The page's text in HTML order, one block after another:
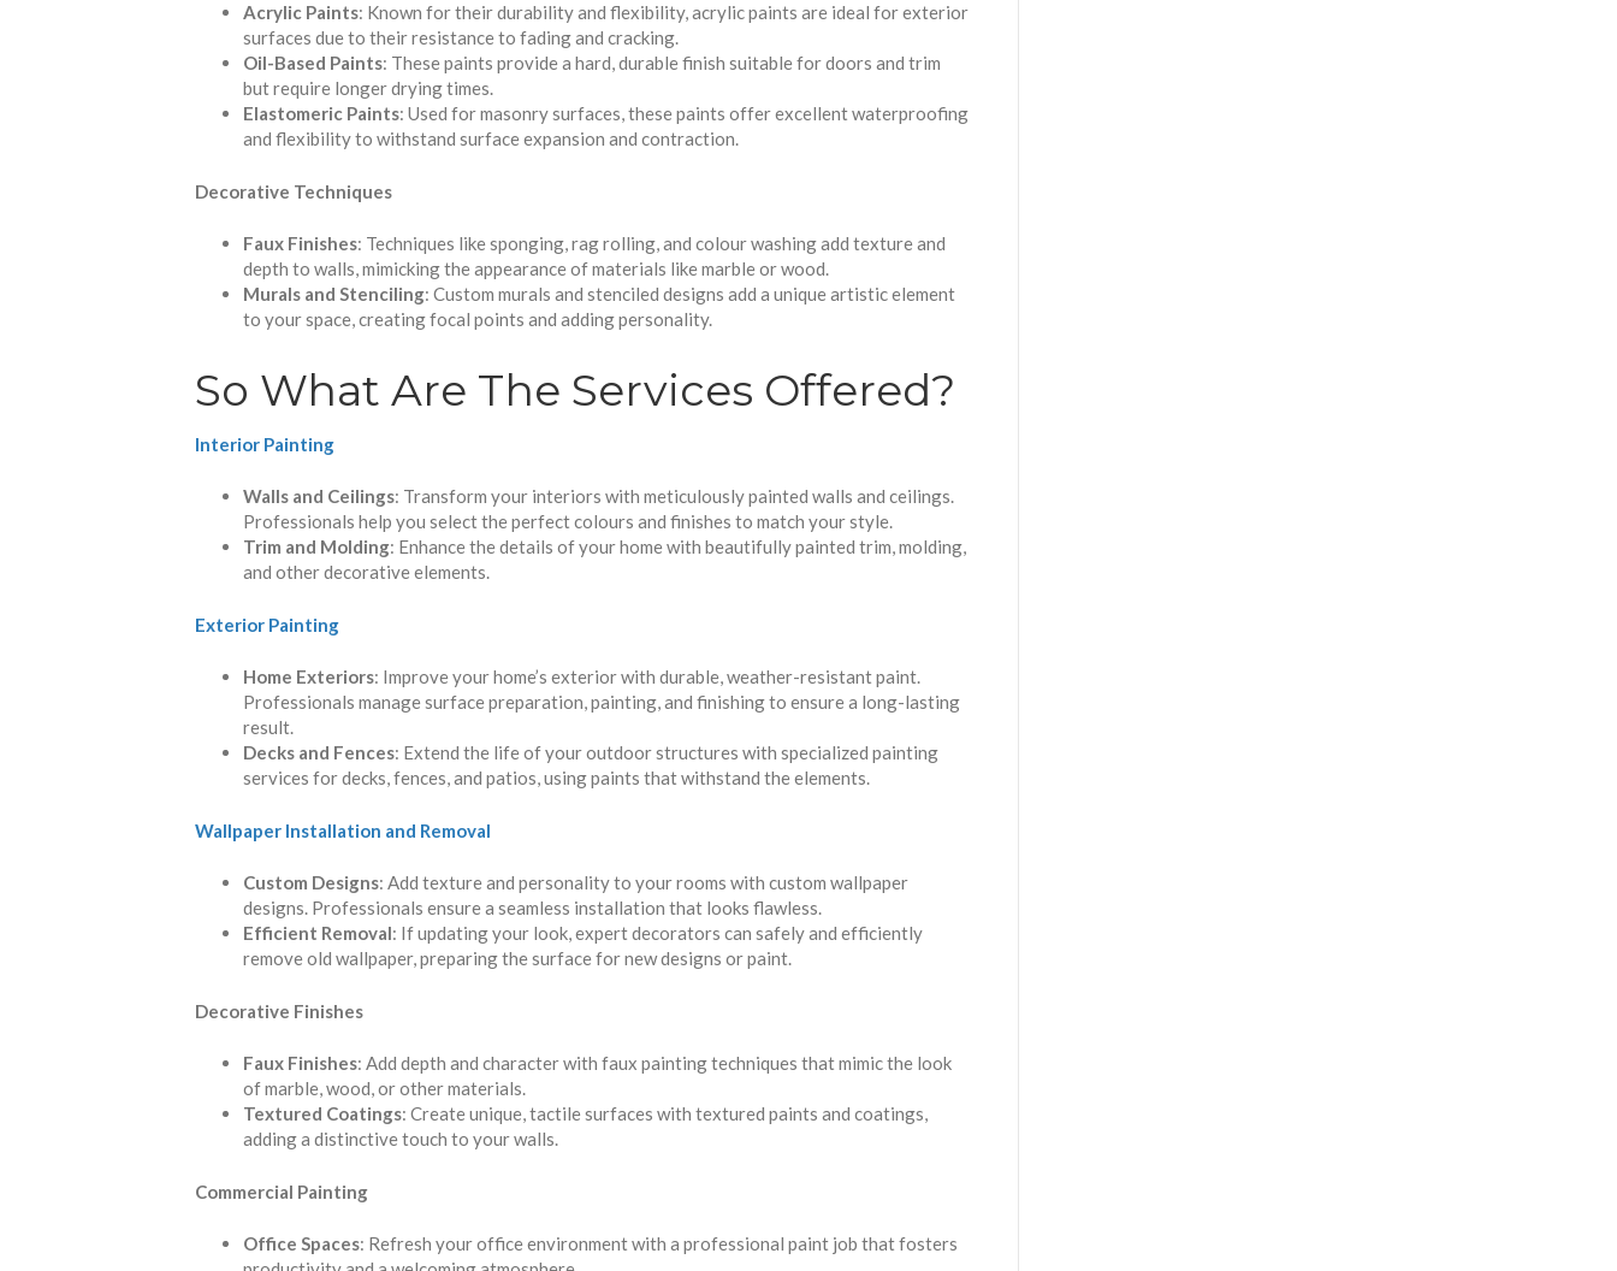
Acrylic Paints: Known for their durability and flexibility, acrylic paints are ideal for exterior
surfaces due to their resistance to fading and cracking.
Oil-Based Paints: These paints provide a hard, durable finish suitable for doors and trim
but require longer drying times.
Elastomeric Paints: Used for masonry surfaces, these paints offer excellent waterproofing
and flexibility to withstand surface expansion and contraction.
Decorative Techniques
Faux Finishes: Techniques like sponging, rag rolling, and colour washing add texture and
depth to walls, mimicking the appearance of materials like marble or wood.
Murals and Stenciling: Custom murals and stenciled designs add a unique artistic element
to your space, creating focal points and adding personality.
So What Are The Services Offered?
Interior Painting
Walls and Ceilings: Transform your interiors with meticulously painted walls and ceilings.
Professionals help you select the perfect colours and finishes to match your style.
Trim and Molding: Enhance the details of your home with beautifully painted trim, molding,
and other decorative elements.
Exterior Painting
Home Exteriors: Improve your home’s exterior with durable, weather-resistant paint.
Professionals manage surface preparation, painting, and finishing to ensure a long-lasting
result.
Decks and Fences: Extend the life of your outdoor structures with specialized painting
services for decks, fences, and patios, using paints that withstand the elements.
Wallpaper Installation and Removal
Custom Designs: Add texture and personality to your rooms with custom wallpaper
designs. Professionals ensure a seamless installation that looks flawless.
Efficient Removal: If updating your look, expert decorators can safely and efficiently
remove old wallpaper, preparing the surface for new designs or paint.
Decorative Finishes
Faux Finishes: Add depth and character with faux painting techniques that mimic the look
of marble, wood, or other materials.
Textured Coatings: Create unique, tactile surfaces with textured paints and coatings,
adding a distinctive touch to your walls.
Commercial Painting
Office Spaces: Refresh your office environment with a professional paint job that fosters